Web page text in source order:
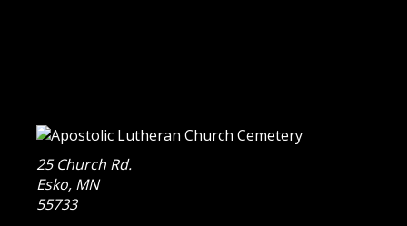
25 Church Rd.
Esko, MN
55733